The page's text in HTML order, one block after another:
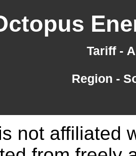
Tariff -
Region -
not affiliated